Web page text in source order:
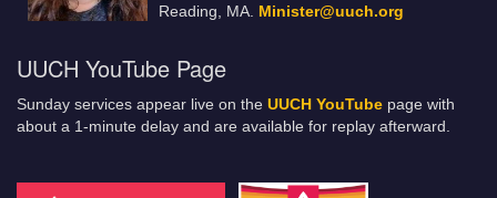
Reading, MA. Minister@uuch.org
UUCH YouTube Page
Sunday services appear live on the UUCH YouTube page with
about a 1-minute delay and are available for replay afterward.